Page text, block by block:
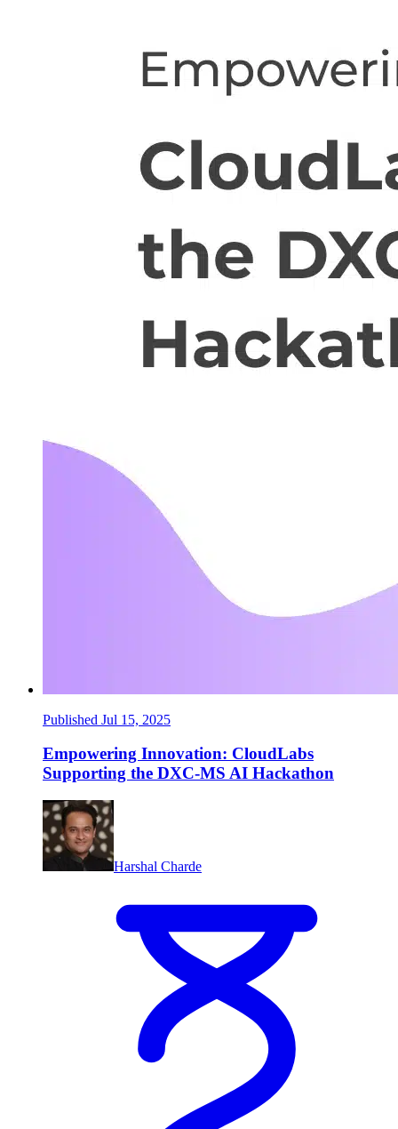
Published Jul 15, 2025
Empowering Innovation: CloudLabs
Supporting the DXC-MS AI Hackathon
Harshal Charde